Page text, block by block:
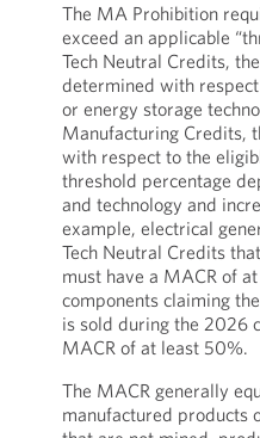
The MA Prohibition
exceed an applicable
Tech Neutral Credits,
determined with
or energy storage
Manufacturing Credits,
with respect to the
threshold percentage
and technology and
example, electrical
Tech Neutral Credits
must have a MACR of
components claiming
is sold during the 2026
MACR of at least 50%.
The MACR generally
manufactured products